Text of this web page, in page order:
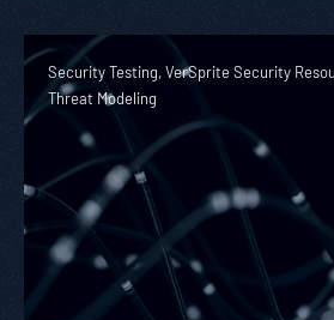
Security Testing, VerSprite Security
Threat Modeling